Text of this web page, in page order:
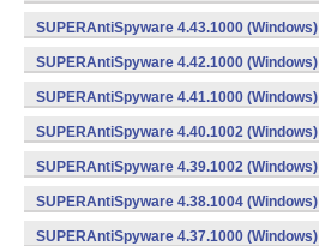
SUPERAntiSpyware 4.43.1000 (Windows)
SUPERAntiSpyware 4.42.1000 (Windows)
SUPERAntiSpyware 4.41.1000 (Windows)
SUPERAntiSpyware 4.40.1002 (Windows)
SUPERAntiSpyware 4.39.1002 (Windows)
SUPERAntiSpyware 4.38.1004 (Windows)
SUPERAntiSpyware 4.37.1000 (Windows)